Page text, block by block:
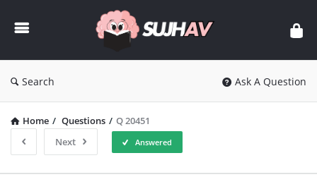
sujhav
Search Ask A Question
Home / Questions / Q 20451
Next
Answered